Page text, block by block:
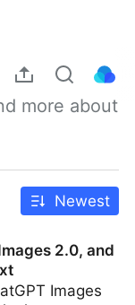
more about
Newest
2.0, and
Images